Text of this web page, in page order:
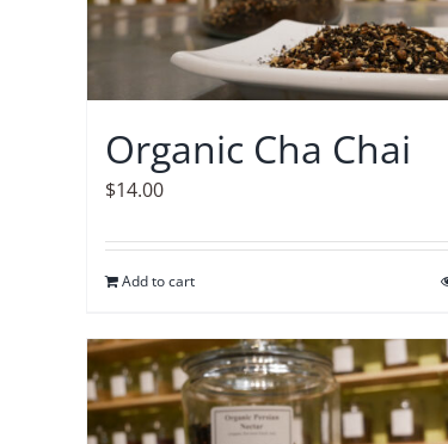
Organic Cha Chai
$14.00
Add to cart